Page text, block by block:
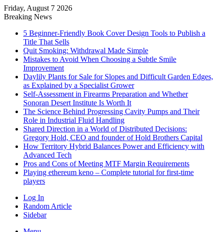
Friday, August 7 2026
Breaking News
5 Beginner-Friendly Book Cover Design Tools to Publish a
Title That Sells
Quit Smoking: Withdrawal Made Simple
Mistakes to Avoid When Choosing a Subtle Smile
Improvement
Daylily Plants for Sale for Slopes and Difficult Garden Edges,
as Explained by a Specialist Grower
Self-Assessment in Firearms Preparation and Whether
Sonoran Desert Institute Is Worth It
The Science Behind Progressing Cavity Pumps and Their
Role in Industrial Fluid Handling
Shared Direction in a World of Distributed Decisions:
Gregory Hold, CEO and founder of Hold Brothers Capital
How Territory Hybrid Balances Power and Efficiency with
Advanced Tech
Pros and Cons of Meeting MTF Margin Requirements
Playing ethereum keno – Complete tutorial for first-time
players
Log In
Random Article
Sidebar